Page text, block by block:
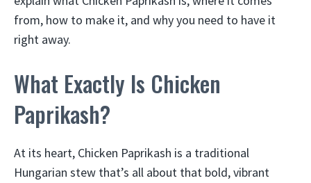
from, how to make it, and why you need to have it
right away.
What Exactly Is Chicken
Paprikash?
At its heart, Chicken Paprikash is a traditional
Hungarian stew that’s all about that bold, vibrant